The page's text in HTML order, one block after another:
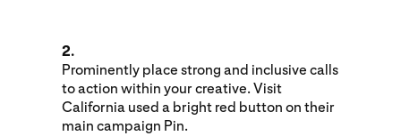
2.
Prominently place strong and inclusive calls
to action within your creative. Visit
California used a bright red button on their
main campaign Pin.